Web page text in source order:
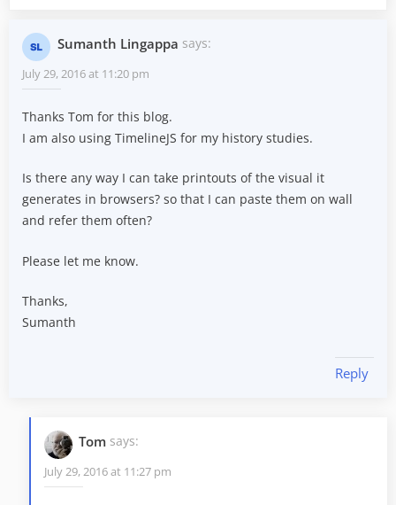
Sumanth Lingappa says:
July 29, 2016 at 11:20 pm
Thanks Tom for this blog.
I am also using TimelineJS for my history studies.
Is there any way I can take printouts of the visual it
generates in browsers? so that I can paste them on wall
and refer them often?
Please let me know.
Thanks,
Sumanth
Reply
Tom says:
July 29, 2016 at 11:27 pm